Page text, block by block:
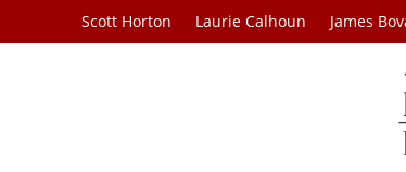
Scott Horton Laurie Calhoun James